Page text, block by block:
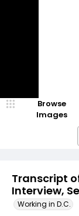
Transcript
Interview,
Working in D.C.
Browse
Images